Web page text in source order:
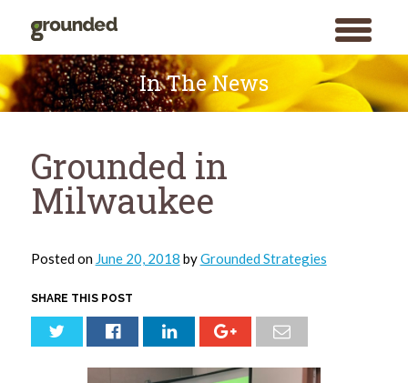
toggle
menu
Skip
to
content
In The News
Grounded in
Milwaukee
Posted on June 20, 2018 byGrounded Strategies
SHARE THIS POST